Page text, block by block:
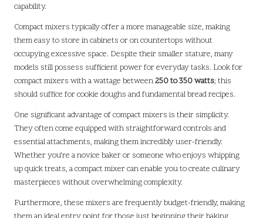
capability.
Compact mixers typically offer a more manageable size, making
them easy to store in cabinets or on countertops without
occupying excessive space. Despite their smaller stature, many
models still possess sufficient power for everyday tasks. Look for
compact mixers with a wattage between250 to 350 watts; this
should suffice for cookie doughs and fundamental bread recipes.
One significant advantage of compact mixers is their simplicity.
They often come equipped with straightforward controls and
essential attachments, making them incredibly user-friendly.
Whether you’re a novice baker or someone who enjoys whipping
up quick treats, a compact mixer can enable you to create culinary
masterpieces without overwhelming complexity.
Furthermore, these mixers are frequently budget-friendly, making